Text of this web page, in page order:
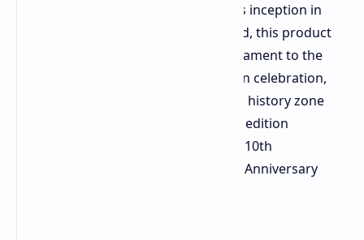
premium Taichi product line. Since its inception in
2016 with the X99 Taichi motherboard, this product
line has served for a decade as a testament to the
pinnacle of engineering innovation. In celebration,
ASRock has created both a dedicated history zone
and an exclusive suite of anniversary edition
hardware, including the X870E Taichi 10th
Anniversary and the Z890 Taichi 10th Anniversary